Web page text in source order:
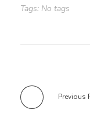
Tags: No tags
Previous